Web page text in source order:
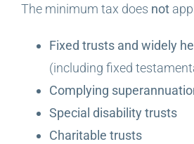
The minimum tax does not
Fixed trusts and widely
(including fixed
Complying
Special disability trusts
Charitable trusts